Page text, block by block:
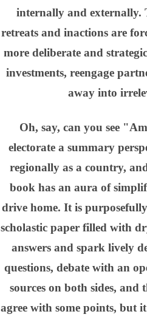
internally and externally.
retreats and inactions are
more deliberate and
investments, reengage
away into
Oh, say, can you see
electorate a summary
regionally as a country,
book has an aura of
drive home. It is
scholastic paper filled with
answers and spark lively
questions, debate with an
sources on both sides, and
agree with some points, but